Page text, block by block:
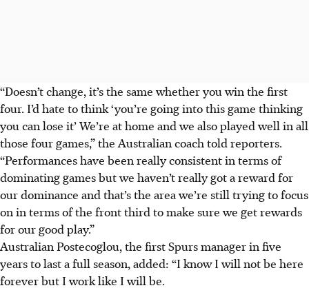
“Doesn’t change, it’s the same whether you win the first
four. I’d hate to think ‘you’re going into this game thinking
you can lose it’ We’re at home and we also played well in all
those four games,” the Australian coach told reporters.
“Performances have been really consistent in terms of
dominating games but we haven’t really got a reward for
our dominance and that’s the area we’re still trying to focus
on in terms of the front third to make sure we get rewards
for our good play.”
Australian Postecoglou, the first Spurs manager in five
years to last a full season, added: “I know I will not be here
forever but I work like I will be.